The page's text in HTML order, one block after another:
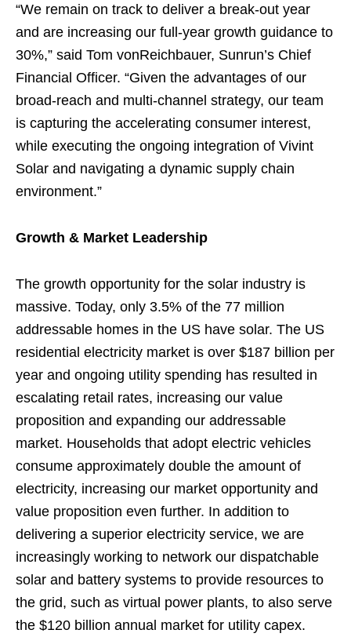
“We remain on track to deliver a break-out year
and are increasing our full-year growth guidance to
30%,” said Tom vonReichbauer, Sunrun’s Chief
Financial Officer. “Given the advantages of our
broad-reach and multi-channel strategy, our team
is capturing the accelerating consumer interest,
while executing the ongoing integration of Vivint
Solar and navigating a dynamic supply chain
environment.”
Growth & Market Leadership
The growth opportunity for the solar industry is
massive. Today, only 3.5% of the 77 million
addressable homes in the US have solar. The US
residential electricity market is over $187 billion per
year and ongoing utility spending has resulted in
escalating retail rates, increasing our value
proposition and expanding our addressable
market. Households that adopt electric vehicles
consume approximately double the amount of
electricity, increasing our market opportunity and
value proposition even further. In addition to
delivering a superior electricity service, we are
increasingly working to network our dispatchable
solar and battery systems to provide resources to
the grid, such as virtual power plants, to also serve
the $120 billion annual market for utility capex.